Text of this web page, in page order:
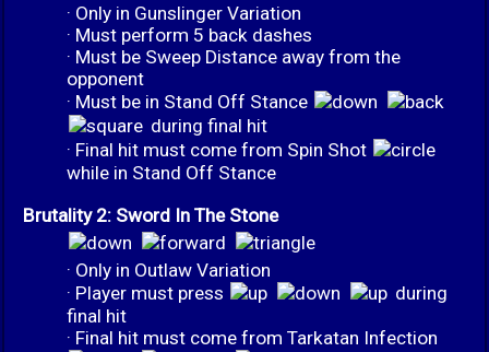
· Only in Gunslinger Variation
· Must perform 5 back dashes
· Must be Sweep Distance away from the
opponent
· Must be in Stand Off Stance
during final hit
· Final hit must come from Spin Shot
while in Stand Off Stance
Brutality 2: Sword In The Stone
· Only in Outlaw Variation
· Player must press
during
final hit
· Final hit must come from Tarkatan Infection